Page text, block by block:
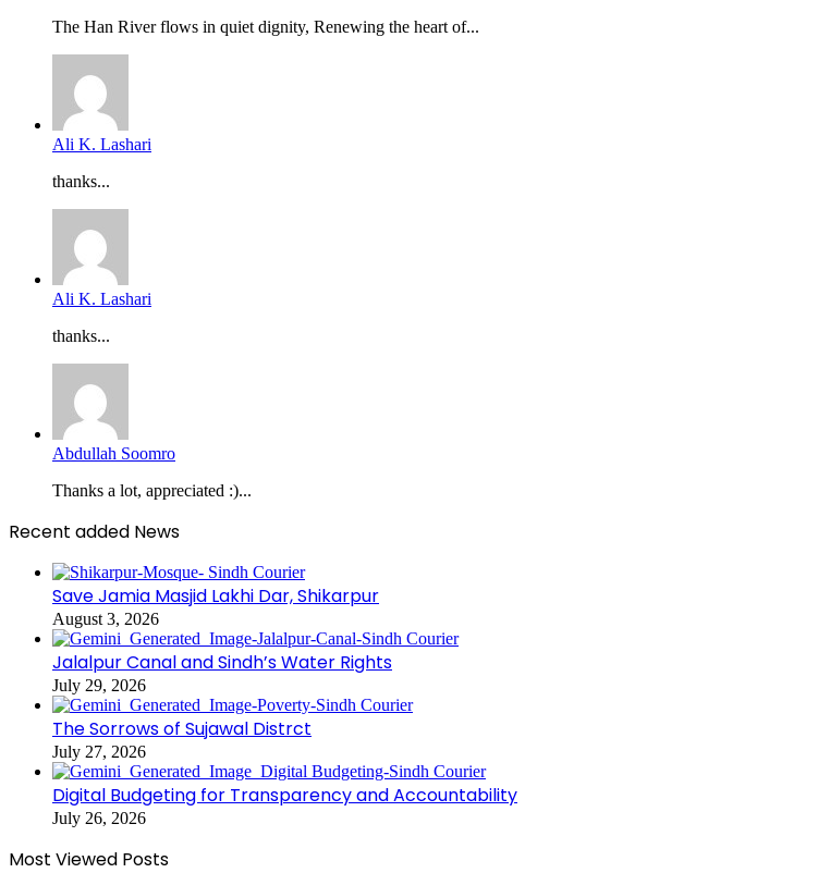
The Han River flows in quiet dignity, Renewing the heart of...
Ali K. Lashari
thanks...
Ali K. Lashari
thanks...
Abdullah Soomro
Thanks a lot, appreciated :)...
Recent added News
Save Jamia Masjid Lakhi Dar, Shikarpur
August 3, 2026
Jalalpur Canal and Sindh’s Water Rights
July 29, 2026
The Sorrows of Sujawal Distrct
July 27, 2026
Digital Budgeting for Transparency and Accountability
July 26, 2026
Most Viewed Posts